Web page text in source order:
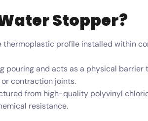
Stopper?
thermoplastic profile installed within
pouring and acts as a physical
contraction joints.
from high-quality polyvinyl
resistance.